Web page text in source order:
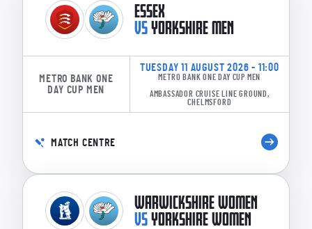
ESSEX
VSYORKSHIRE MEN
METRO BANK ONE
DAY CUP MEN
TUESDAY 11 AUGUST 2026 - 11:00
METRO BANK ONE DAY CUP MEN
AMBASSADOR CRUISE LINE GROUND,
CHELMSFORD
MATCH CENTRE
WARWICKSHIRE WOMEN
VSYORKSHIRE WOMEN